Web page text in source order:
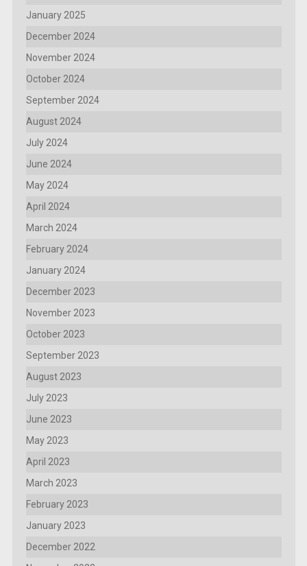
January 2025
December 2024
November 2024
October 2024
September 2024
August 2024
July 2024
June 2024
May 2024
April 2024
March 2024
February 2024
January 2024
December 2023
November 2023
October 2023
September 2023
August 2023
July 2023
June 2023
May 2023
April 2023
March 2023
February 2023
January 2023
December 2022